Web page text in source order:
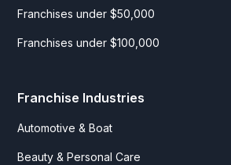
Franchises under $50,000
Franchises under $100,000
Franchise Industries
Automotive & Boat
Beauty & Personal Care